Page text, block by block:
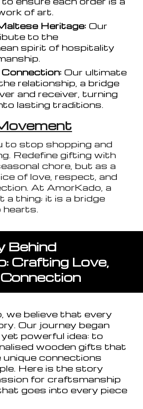
of art.
Heritage: Our
to the
spirit of hospitality
Our ultimate
relationship, a bridge
and receiver, turning
lasting traditions.
to stop shopping and
Redefine gifting with
chore, but as a
of love, respect, and
At AmorKado, a
a thing; it is a bridge
hearts.
Behind
Crafting Love,
Connection
we believe that every
Our journey began
powerful idea: to
wooden gifts that
unique connections
Here is the story
for craftsmanship
goes into every piece